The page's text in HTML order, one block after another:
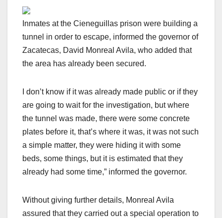
Inmates at the Cieneguillas prison were building a
tunnel in order to escape, informed the governor of
Zacatecas, David Monreal Avila, who added that
the area has already been secured.
I don’t know if it was already made public or if they
are going to wait for the investigation, but where
the tunnel was made, there were some concrete
plates before it, that’s where it was, it was not such
a simple matter, they were hiding it with some
beds, some things, but it is estimated that they
already had some time,” informed the governor.
Without giving further details, Monreal Avila
assured that they carried out a special operation to